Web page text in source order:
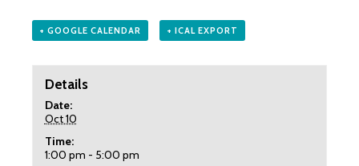
+ GOOGLE CALENDAR + ICAL EXPORT
Details
Date:
Oct 10
Time:
1:00 pm - 5:00 pm